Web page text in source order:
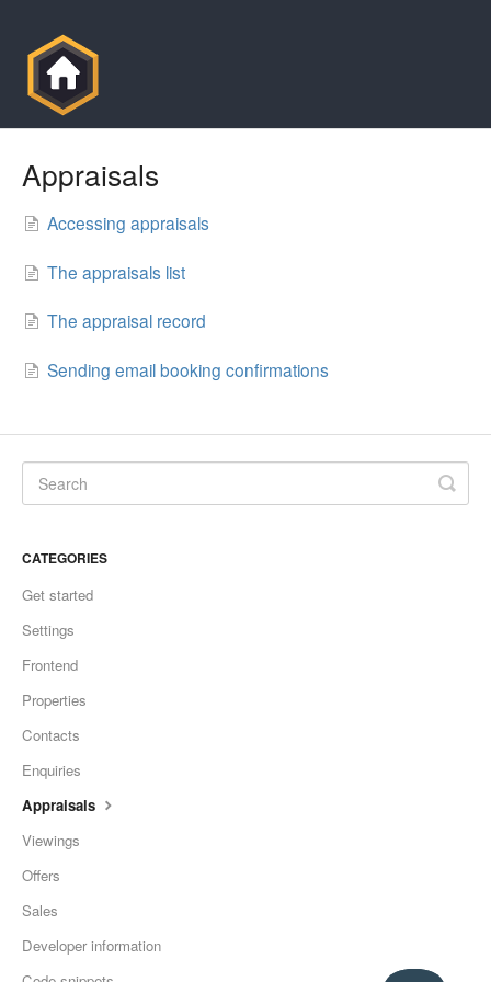
Appraisals
Accessing appraisals
The appraisals list
The appraisal record
Sending email booking confirmations
CATEGORIES
Get started
Settings
Frontend
Properties
Contacts
Enquiries
Appraisals
Viewings
Offers
Sales
Developer information